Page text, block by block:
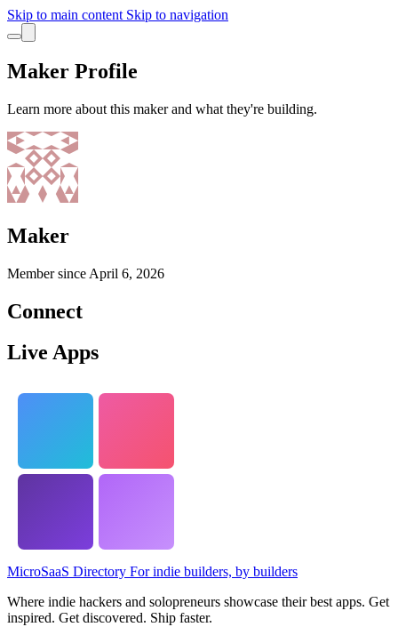
Skip to main content Skip to navigation
Maker Profile
Learn more about this maker and what they're building.
Maker
Member since April 6, 2026
Connect
Live Apps
MicroSaaS Directory For indie builders, by builders
Where indie hackers and solopreneurs showcase their best apps. Get
inspired. Get discovered. Ship faster.